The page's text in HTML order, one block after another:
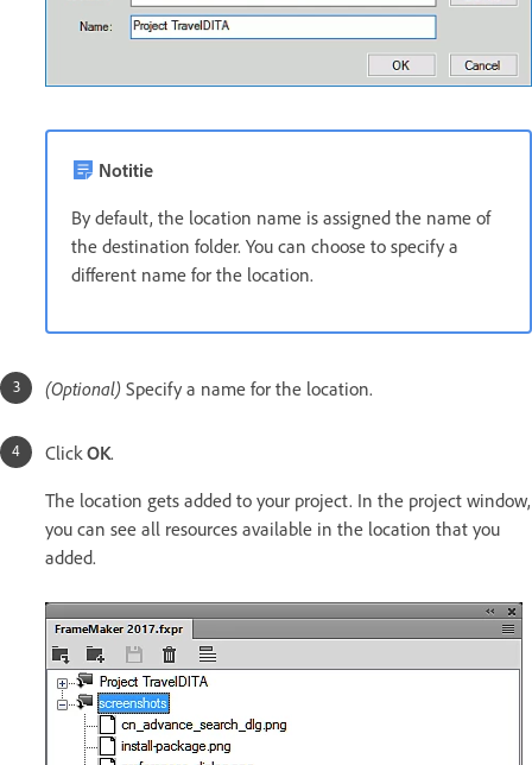
Notitie
By default, the location name is assigned the name of
the destination folder. You can choose to specify a
different name for the location.
(Optional) Specify a name for the location.
Click OK.
The location gets added to your project. In the project window,
you can see all resources available in the location that you
added.